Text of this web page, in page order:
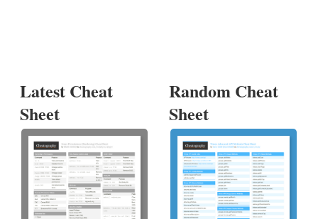
Latest Cheat
Sheet
Random Cheat
Sheet